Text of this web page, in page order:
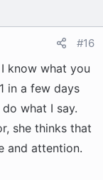
#16
know what you
in a few days
what I say.
she thinks that
and attention.